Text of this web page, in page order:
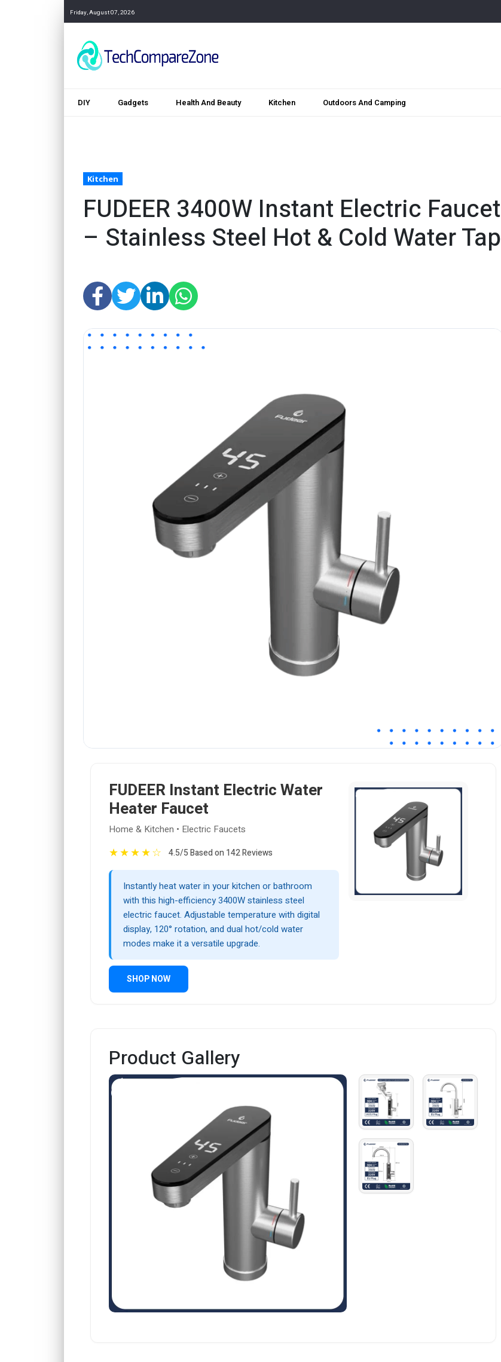
Friday, August 07, 2026
DIY Gadgets Health And Beauty Kitchen Outdoors And Camping
Kitchen
FUDEER 3400W Instant Electric Faucet
– Stainless Steel Hot & Cold Water Tap
FUDEER Instant Electric Water
Heater Faucet
Home & Kitchen • Electric Faucets
★★★★☆ 4.5/5 Based on 142 Reviews
Instantly heat water in your kitchen or bathroom
with this high-efficiency 3400W stainless steel
electric faucet. Adjustable temperature with digital
display, 120° rotation, and dual hot/cold water
modes make it a versatile upgrade.
SHOP NOW
Product Gallery